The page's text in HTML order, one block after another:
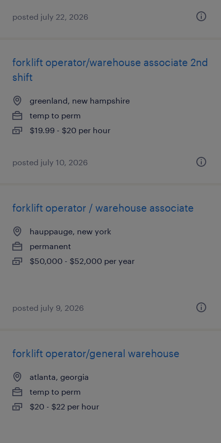
posted july 22, 2026
forklift operator/warehouse associate 2nd
shift
greenland, new hampshire
temp to perm
$19.99 - $20 per hour
posted july 10, 2026
forklift operator / warehouse associate
hauppauge, new york
permanent
$50,000 - $52,000 per year
posted july 9, 2026
forklift operator/general warehouse
atlanta, georgia
temp to perm
$20 - $22 per hour